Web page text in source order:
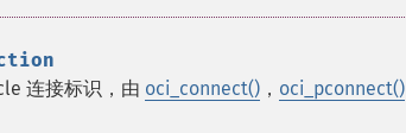
连接标识，由 oci_connect() ， oci_pconnect()